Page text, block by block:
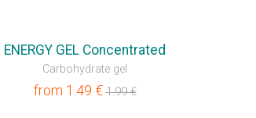
ENERGY GEL Concentrated
Carbohydrate gel
from 1.49 €1.99€